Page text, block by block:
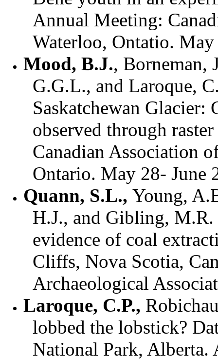
Annual Meeting:
Waterloo, Ontatio.
Mood, B.J., Borneman,
G.G.L., and Laroque,
Saskatchewan Glacier:
observed through
Canadian Association
Ontario. May 28- June
Quann, S.L., Young,
H.J., and Gibling,
evidence of coal
Cliffs, Nova Scotia,
Archaeological
Laroque, C.P.,
lobbed the lobstick?
National Park, Alberta.